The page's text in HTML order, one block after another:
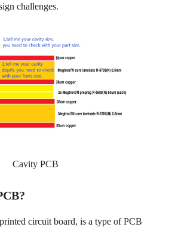
challenges.
Cavity PCB
circuit board, is a type of PCB